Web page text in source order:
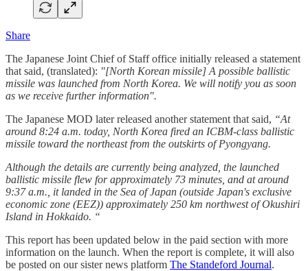
Share
The Japanese Joint Chief of Staff office initially released a statement
that said, (translated): "[North Korean missile] A possible ballistic
missile was launched from North Korea. We will notify you as soon
as we receive further information".
The Japanese MOD later released another statement that said, “At
around 8:24 a.m. today, North Korea fired an ICBM-class ballistic
missile toward the northeast from the outskirts of Pyongyang.
Although the details are currently being analyzed, the launched
ballistic missile flew for approximately 73 minutes, and at around
9:37 a.m., it landed in the Sea of ​​Japan (outside Japan's exclusive
economic zone (EEZ)) approximately 250 km northwest of Okushiri
Island in Hokkaido. “
This report has been updated below in the paid section with more
information on the launch. When the report is complete, it will also
be posted on our sister news platform The Standeford Journal.